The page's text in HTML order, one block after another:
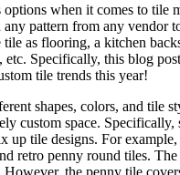
options when it comes to tile
pattern from any vendor
as flooring, a kitchen
etc. Specifically, this blog
tile trends this year!
shapes, colors, and tile
custom space. Specifically,
up tile designs. For
retro penny round tiles.
the penny tile